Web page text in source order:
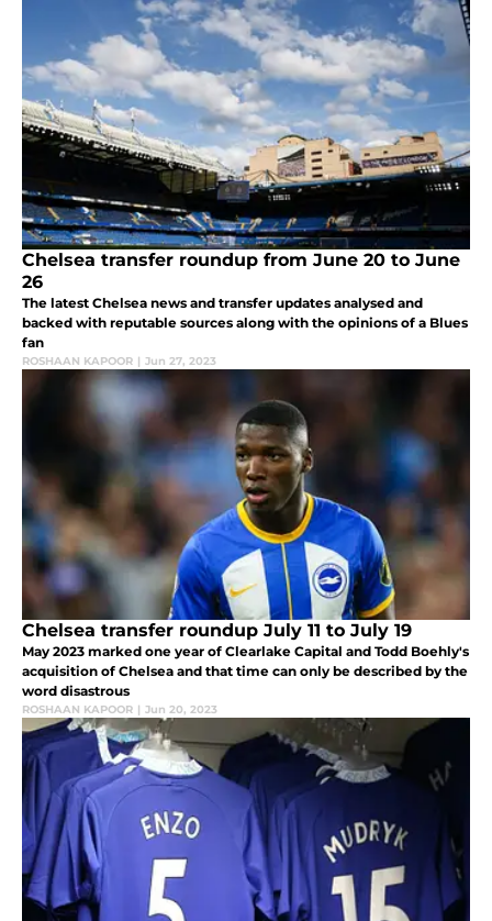
Chelsea transfer roundup from June 20 to June
26
The latest Chelsea news and transfer updates analysed and
backed with reputable sources along with the opinions of a Blues
fan
ROSHAAN KAPOOR | Jun 27, 2023
Chelsea transfer roundup July 11 to July 19
May 2023 marked one year of Clearlake Capital and Todd Boehly's
acquisition of Chelsea and that time can only be described by the
word disastrous
ROSHAAN KAPOOR | Jun 20, 2023